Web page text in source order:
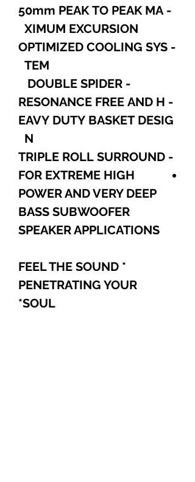
- 50mm PEAK TO PEAK MA
XIMUM EXCURSION
- OPTIMIZED COOLING SYS
TEM
- DOUBLE SPIDER
- RESONANCE FREE AND H
EAVY DUTY BASKET DESIG
N
- TRIPLE ROLL SURROUND
FOR EXTREME HIGH
POWER AND VERY DEEP
BASS SUBWOOFER
SPEAKER APPLICATIONS
* FEEL THE SOUND
PENETRATING YOUR
SOUL
*